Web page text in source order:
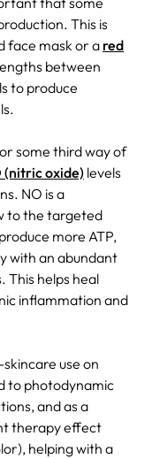
This is
face mask or a red
between
to produce
some third way of
(nitric oxide) levels
NO is a
to the targeted
more ATP,
with an abundant
This helps heal
inflammation and
use on
to photodynamic
and as a
therapy effect
helping with a